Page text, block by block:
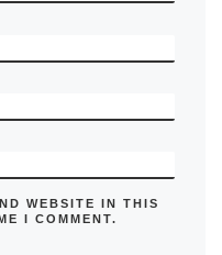
WEBSITE IN THIS
I COMMENT.